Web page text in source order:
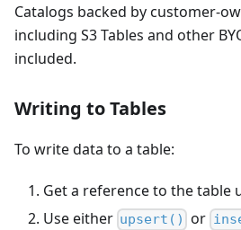
Catalogs backed by customer-
including S3 Tables and other
included.
Writing to Tables
To write data to a table:
Get a reference to the table
Use either upsert() or